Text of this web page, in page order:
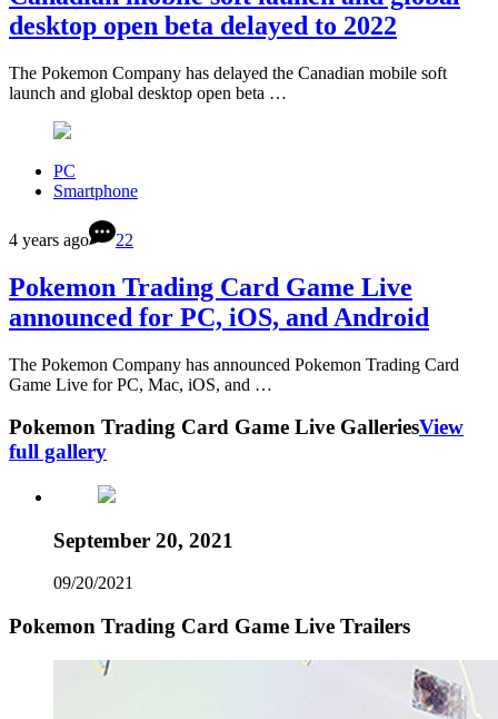
desktop open beta delayed to 2022
The Pokemon Company has delayed the Canadian mobile soft
launch and global desktop open beta …
PC
Smartphone
4 years ago 22
Pokemon Trading Card Game Live
announced for PC, iOS, and Android
The Pokemon Company has announced Pokemon Trading Card
Game Live for PC, Mac, iOS, and …
Pokemon Trading Card Game Live GalleriesView
full gallery
September 20, 2021
09/20/2021
Pokemon Trading Card Game Live Trailers